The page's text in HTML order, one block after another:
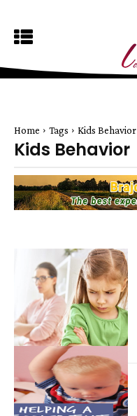
Home Tags Kids Behavior
Kids Behavior